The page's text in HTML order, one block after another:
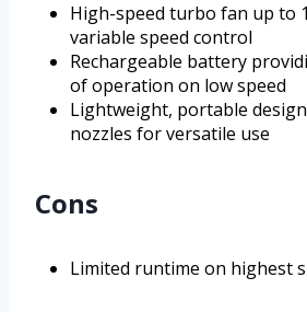
High-speed turbo fan up to
variable speed control
Rechargeable battery
of operation on low speed
Lightweight, portable
nozzles for versatile use
Cons
Limited runtime on highest